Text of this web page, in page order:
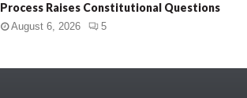
Process Raises Constitutional Questions
August 6, 2026 5